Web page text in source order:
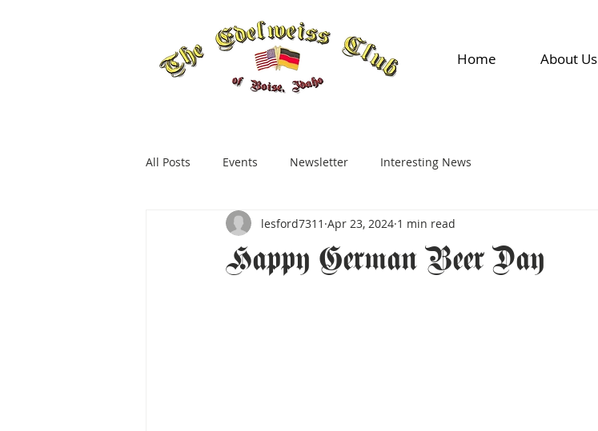
Home About Us
All Posts Events Newsletter Interesting News
Happy German Beer Day
lesford7311 Apr 23, 2024 1 min read